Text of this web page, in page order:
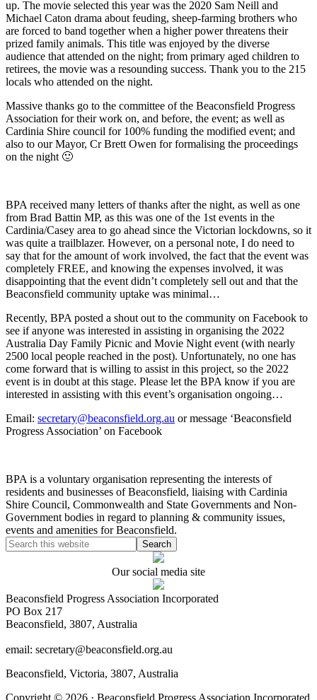
up. The movie selected this year was the 2020 Sam Neill and
Michael Caton drama about feuding, sheep-farming brothers who
are forced to band together when a higher power threatens their
prized family animals. This title was enjoyed by the diverse
audience that attended on the night; from primary aged children to
retirees, the movie was a resounding success. Thank you to the 215
locals who attended on the night.
Massive thanks go to the committee of the Beaconsfield Progress
Association for their work on, and before, the event; as well as
Cardinia Shire council for 100% funding the modified event; and
also to our Mayor, Cr Brett Owen for formalising the proceedings
on the night 🙂
BPA received many letters of thanks after the night, as well as one
from Brad Battin MP, as this was one of the 1st events in the
Cardinia/Casey area to go ahead since the Victorian lockdowns, so it
was quite a trailblazer. However, on a personal note, I do need to
say that for the amount of work involved, the fact that the event was
completely FREE, and knowing the expenses involved, it was
disappointing that the event didn’t completely sell out and that the
Beaconsfield community uptake was minimal…
Recently, BPA posted a shout out to the community on Facebook to
see if anyone was interested in assisting in organising the 2022
Australia Day Family Picnic and Movie Night event (with nearly
2500 local people reached in the post). Unfortunately, no one has
come forward that is willing to assist in this project, so the 2022
event is in doubt at this stage. Please let the BPA know if you are
interested in assisting with this event’s organisation ongoing…
Email: secretary@beaconsfield.org.au or message ‘Beaconsfield
Progress Association’ on Facebook
BPA is a voluntary organisation representing the interests of
residents and businesses of Beaconsfield, liaising with Cardinia
Shire Council, Commonwealth and State Governments and Non-
Government bodies in regard to planning & community issues,
events and amenities for Beaconsfield.
Our social media site
Beaconsfield Progress Association Incorporated
PO Box 217
Beaconsfield, 3807, Australia
email: secretary@beaconsfield.org.au
Beaconsfield, Victoria, 3807, Australia
Copyright © 2026 · Beaconsfield Progress Association Incorporated